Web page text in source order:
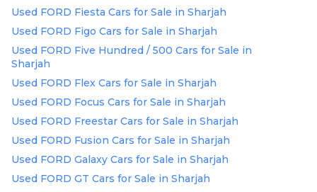
Used FORD Fiesta Cars for Sale in Sharjah
Used FORD Figo Cars for Sale in Sharjah
Used FORD Five Hundred / 500 Cars for Sale in
Sharjah
Used FORD Flex Cars for Sale in Sharjah
Used FORD Focus Cars for Sale in Sharjah
Used FORD Freestar Cars for Sale in Sharjah
Used FORD Fusion Cars for Sale in Sharjah
Used FORD Galaxy Cars for Sale in Sharjah
Used FORD GT Cars for Sale in Sharjah